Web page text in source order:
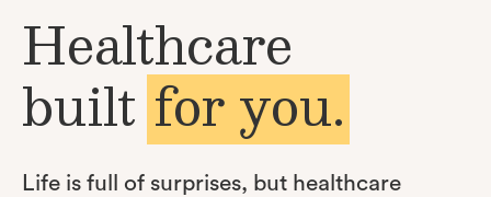
Healthcare
built for you.
Life is full of surprises, but healthcare